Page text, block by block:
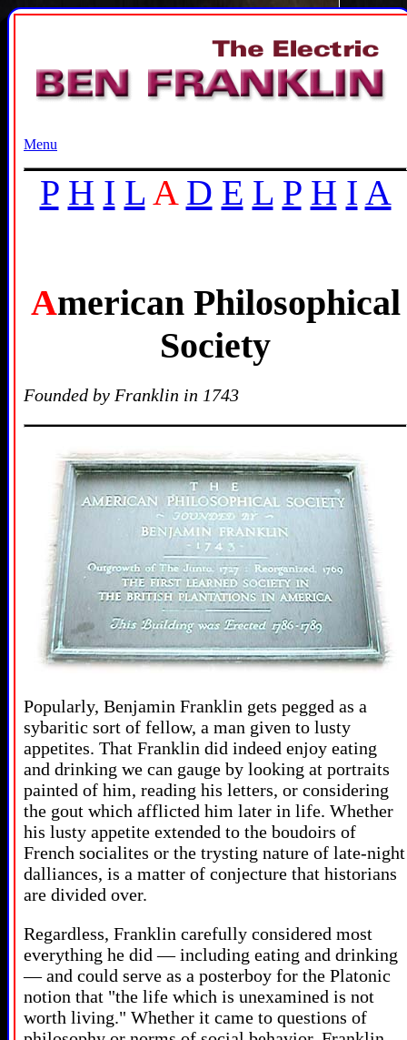
Menu
P H I L A D E L P H I A
American Philosophical
Society
Founded by Franklin in 1743
Popularly, Benjamin Franklin gets pegged as a
sybaritic sort of fellow, a man given to lusty
appetites. That Franklin did indeed enjoy eating
and drinking we can gauge by looking at portraits
painted of him, reading his letters, or considering
the gout which afflicted him later in life. Whether
his lusty appetite extended to the boudoirs of
French socialites or the trysting nature of late-night
dalliances, is a matter of conjecture that historians
are divided over.
Regardless, Franklin carefully considered most
everything he did — including eating and drinking
— and could serve as a posterboy for the Platonic
notion that "the life which is unexamined is not
worth living." Whether it came to questions of